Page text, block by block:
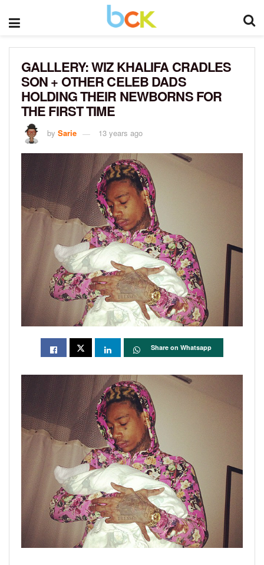
GALLLERY: WIZ KHALIFA CRADLES
SON + OTHER CELEB DADS
HOLDING THEIR NEWBORNS FOR
THE FIRST TIME
by Sarie 13 years ago
Share on Whatsapp